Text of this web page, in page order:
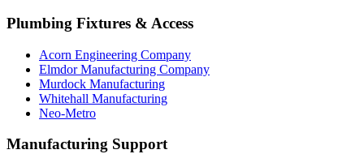
Plumbing Fixtures & Access
Acorn Engineering Company
Elmdor Manufacturing Company
Murdock Manufacturing
Whitehall Manufacturing
Neo-Metro
Manufacturing Support